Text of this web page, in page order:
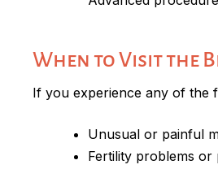
When to Visit the
If you experience any of the
Unusual or painful
Fertility problems or